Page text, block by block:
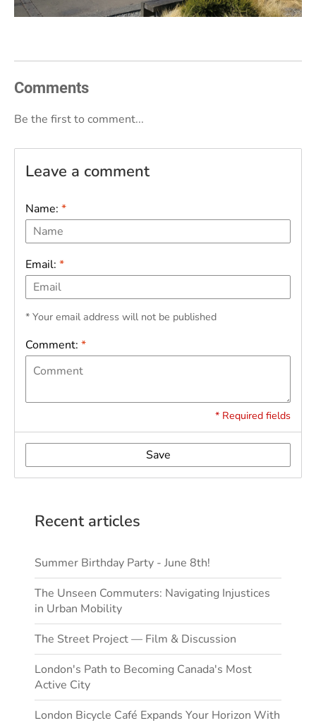
Comments
Be the first to comment...
Leave a comment
Name: *
Email: *
* Your email address will not be published
Comment: *
* Required fields
Save
Recent articles
Summer Birthday Party - June 8th!
The Unseen Commuters: Navigating Injustices
in Urban Mobility
The Street Project — Film & Discussion
London's Path to Becoming Canada's Most
Active City
London Bicycle Café Expands Your Horizon With